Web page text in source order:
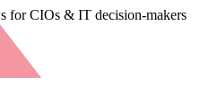
for CIOs & IT decision-makers